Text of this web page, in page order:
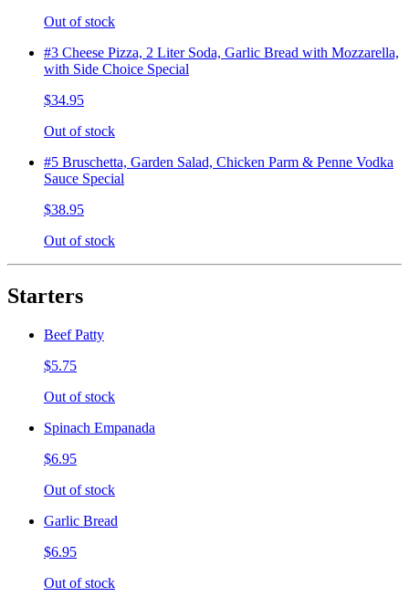
Out of stock
#3 Cheese Pizza, 2 Liter Soda, Garlic Bread with Mozzarella,
with Side Choice Special
$34.95
Out of stock
#5 Bruschetta, Garden Salad, Chicken Parm & Penne Vodka
Sauce Special
$38.95
Out of stock
Starters
Beef Patty
$5.75
Out of stock
Spinach Empanada
$6.95
Out of stock
Garlic Bread
$6.95
Out of stock